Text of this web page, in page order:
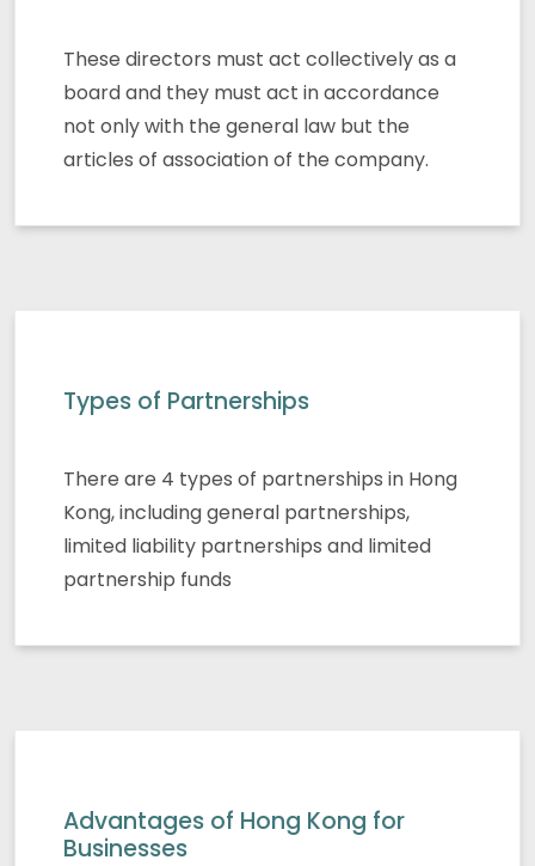
These directors must act collectively as a
board and they must act in accordance
not only with the general law but the
articles of association of the company.
Types of Partnerships
There are 4 types of partnerships in Hong
Kong, including general partnerships,
limited liability partnerships and limited
partnership funds
Advantages of Hong Kong for
Businesses